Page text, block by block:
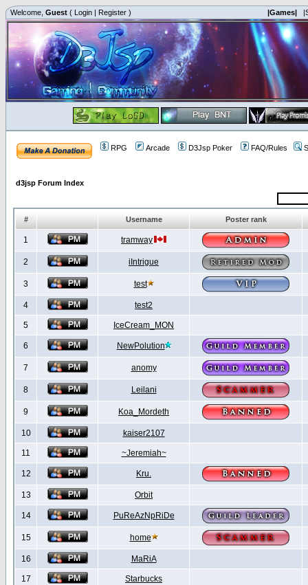
Welcome, Guest ( Login | Register ) |Games|
RPG Arcade D3Jsp Poker FAQ/Rules
d3jsp Forum Index
# Username Poster rank
1 tramway
2 iIntrigue
3 test
4 test2
5 IceCream_MON
6 NewPolution
7 anomy
8 Leilani
9 Koa_Mordeth
10 kaiser2107
11 ~Jeremiah~
12 Kru.
13 Orbit
14 PuReAzNpRiDe
15 home
16 MaRiA
17 Starbucks